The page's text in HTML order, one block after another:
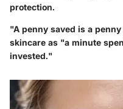
protection.
"A penny saved is a
skincare as "a minute
invested."